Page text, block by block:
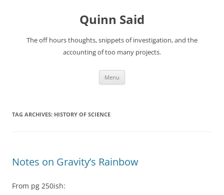
Quinn Said
The off hours thoughts, snippets of investigation, and the
accounting of too many projects.
Menu
TAG ARCHIVES: HISTORY OF SCIENCE
Notes on Gravity’s Rainbow
From pg 250ish: